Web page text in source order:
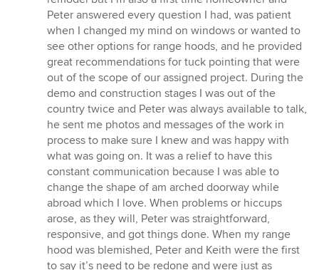
Peter answered every question I had, was patient
when I changed my mind on windows or wanted to
see other options for range hoods, and he provided
great recommendations for tuck pointing that were
out of the scope of our assigned project. During the
demo and construction stages I was out of the
country twice and Peter was always available to talk,
he sent me photos and messages of the work in
process to make sure I knew and was happy with
what was going on. It was a relief to have this
constant communication because I was able to
change the shape of am arched doorway while
abroad which I love. When problems or hiccups
arose, as they will, Peter was straightforward,
responsive, and got things done. When my range
hood was blemished, Peter and Keith were the first
to say it’s need to be redone and were just as